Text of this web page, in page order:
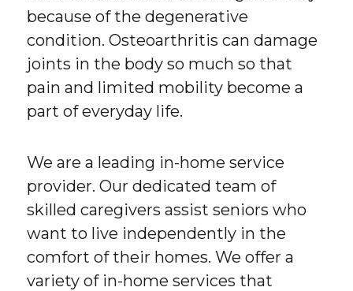
because of the degenerative
condition. Osteoarthritis can damage
joints in the body so much so that
pain and limited mobility become a
part of everyday life.
We are a leading in-home service
provider. Our dedicated team of
skilled caregivers assist seniors who
want to live independently in the
comfort of their homes. We offer a
variety of in-home services that